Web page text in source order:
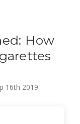
How
16th 2019